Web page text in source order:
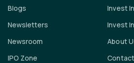
Blogs
Newsletters
Newsroom
IPO Zone
Invest
Invest In
About